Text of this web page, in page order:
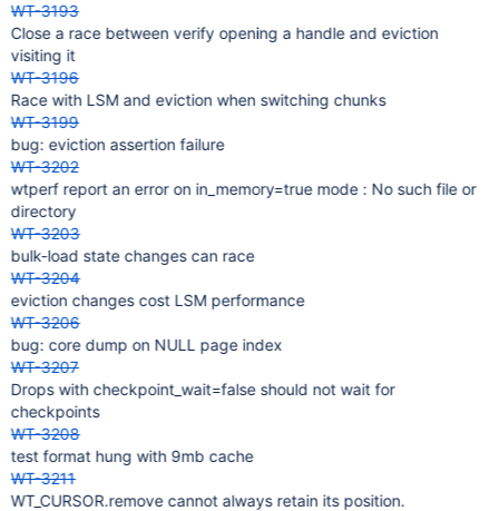
WT-3193
Close a race between verify opening a handle and eviction
visiting it
WT-3196
Race with LSM and eviction when switching chunks
WT-3199
bug: eviction assertion failure
WT-3202
wtperf report an error on in_memory=true mode : No such file or
directory
WT-3203
bulk-load state changes can race
WT-3204
eviction changes cost LSM performance
WT-3206
bug: core dump on NULL page index
WT-3207
Drops with checkpoint_wait=false should not wait for
checkpoints
WT-3208
test format hung with 9mb cache
WT-3211
WT_CURSOR.remove cannot always retain its position.